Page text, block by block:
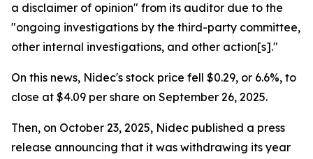
a disclaimer of opinion" from its auditor due to the
"ongoing investigations by the third-party committee,
other internal investigations, and other action[s]."
On this news, Nidec's stock price fell $0.29, or 6.6%, to
close at $4.09 per share on September 26, 2025.
Then, on October 23, 2025, Nidec published a press
release announcing that it was withdrawing its year